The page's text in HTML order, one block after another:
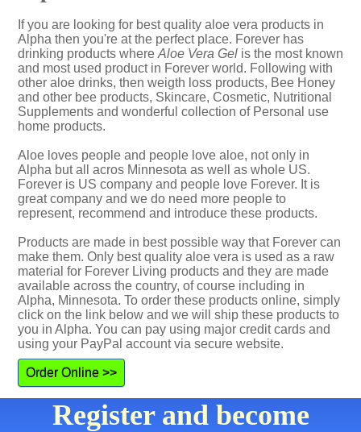
If you are looking for best quality aloe vera products in
Alpha then you're at the perfect place. Forever has
drinking products where Aloe Vera Gel is the most known
and most used product in Forever world. Following with
other aloe drinks, then weigth loss products, Bee Honey
and other bee products, Skincare, Cosmetic, Nutritional
Supplements and wonderful collection of Personal use
home products.
Aloe loves people and people love aloe, not only in
Alpha but all acros Minnesota as well as whole US.
Forever is US company and people love Forever. It is
great company and we do need more people to
represent, recommend and introduce these products.
Products are made in best possible way that Forever can
make them. Only best quality aloe vera is used as a raw
material for Forever Living products and they are made
available across the country, of course including in
Alpha, Minnesota. To order these products online, simply
click on the link below and we will ship these products to
you in Alpha. You can pay using major credit cards and
using your PayPal account via secure website.
Order Online >>
Register and become